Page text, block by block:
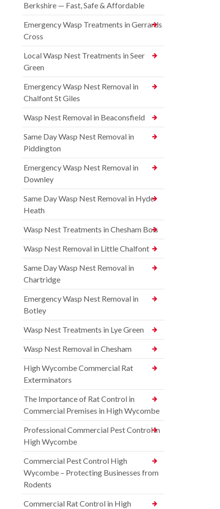
Berkshire — Fast, Safe & Affordable
Emergency Wasp Treatments in Gerrards
Cross
Local Wasp Nest Treatments in Seer
Green
Emergency Wasp Nest Removal in
Chalfont St Giles
Wasp Nest Removal in Beaconsfield
Same Day Wasp Nest Removal in
Piddington
Emergency Wasp Nest Removal in
Downley
Same Day Wasp Nest Removal in Hyde
Heath
Wasp Nest Treatments in Chesham Bois
Wasp Nest Removal in Little Chalfont
Same Day Wasp Nest Removal in
Chartridge
Emergency Wasp Nest Removal in
Botley
Wasp Nest Treatments in Lye Green
Wasp Nest Removal in Chesham
High Wycombe Commercial Rat
Exterminators
The Importance of Rat Control in
Commercial Premises in High Wycombe
Professional Commercial Pest Control in
High Wycombe
Commercial Pest Control High
Wycombe – Protecting Businesses from
Rodents
Commercial Rat Control in High